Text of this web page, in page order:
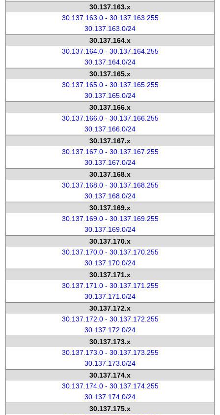
30.137.163.x
30.137.163.0 - 30.137.163.255
30.137.163.0/24
30.137.164.x
30.137.164.0 - 30.137.164.255
30.137.164.0/24
30.137.165.x
30.137.165.0 - 30.137.165.255
30.137.165.0/24
30.137.166.x
30.137.166.0 - 30.137.166.255
30.137.166.0/24
30.137.167.x
30.137.167.0 - 30.137.167.255
30.137.167.0/24
30.137.168.x
30.137.168.0 - 30.137.168.255
30.137.168.0/24
30.137.169.x
30.137.169.0 - 30.137.169.255
30.137.169.0/24
30.137.170.x
30.137.170.0 - 30.137.170.255
30.137.170.0/24
30.137.171.x
30.137.171.0 - 30.137.171.255
30.137.171.0/24
30.137.172.x
30.137.172.0 - 30.137.172.255
30.137.172.0/24
30.137.173.x
30.137.173.0 - 30.137.173.255
30.137.173.0/24
30.137.174.x
30.137.174.0 - 30.137.174.255
30.137.174.0/24
30.137.175.x